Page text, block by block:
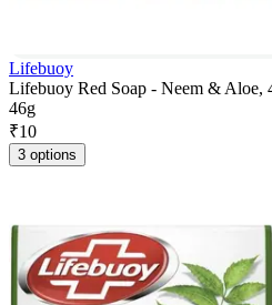
Lifebuoy
Lifebuoy Red Soap - Neem & Aloe,
46g
₹10
3 options